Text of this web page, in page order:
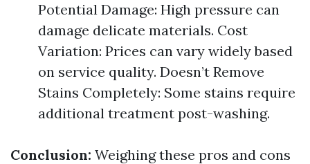
Potential Damage: High pressure can
damage delicate materials. Cost
Variation: Prices can vary widely based
on service quality. Doesn’t Remove
Stains Completely: Some stains require
additional treatment post-washing.
Conclusion: Weighing these pros and cons